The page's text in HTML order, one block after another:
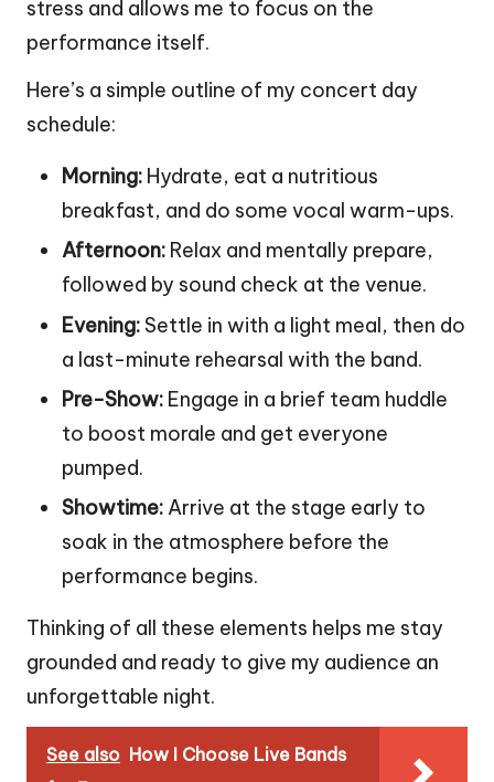
stress and allows me to focus on the
performance itself.
Here’s a simple outline of my concert day
schedule:
Morning: Hydrate, eat a nutritious
breakfast, and do some vocal warm-ups.
Afternoon: Relax and mentally prepare,
followed by sound check at the venue.
Evening:Settle in with a light meal, then do
a last-minute rehearsal with the band.
Pre-Show: Engage in a brief team huddle
to boost morale and get everyone
pumped.
Showtime: Arrive at the stage early to
soak in the atmosphere before the
performance begins.
Thinking of all these elements helps me stay
grounded and ready to give my audience an
unforgettable night.
See also How I Choose Live Bands